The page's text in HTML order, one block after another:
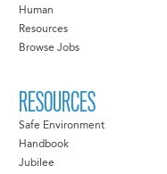
Human
Resources
Browse Jobs
RESOURCES
Safe Environment
Handbook
Jubilee